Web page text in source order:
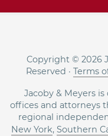
Copyright © 2026
Reserved · Terms
Jacoby & Meyers
offices and attorneys
regional
New York, Southern